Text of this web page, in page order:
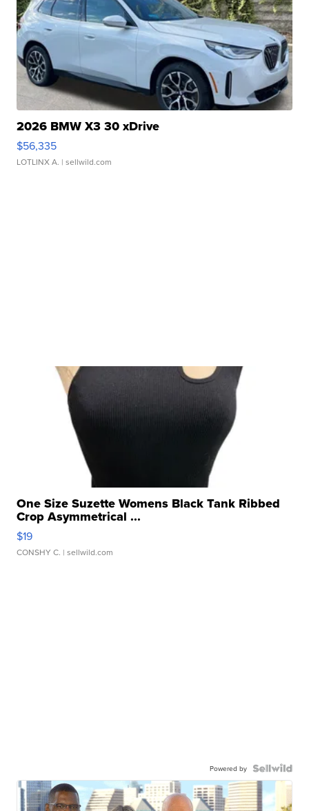
2026 BMW X3 30 xDrive
$56,335
LOTLINX A. | sellwild.com
One Size Suzette Womens Black Tank Ribbed
Crop Asymmetrical ...
$19
CONSHY C. | sellwild.com
Powered by